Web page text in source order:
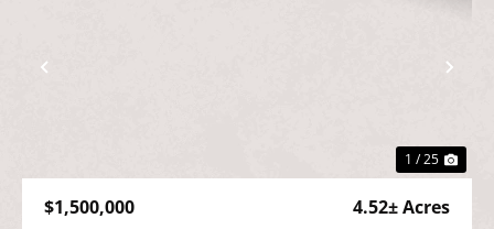
Previous
1 / 25
$1,500,000
4.52± Acres